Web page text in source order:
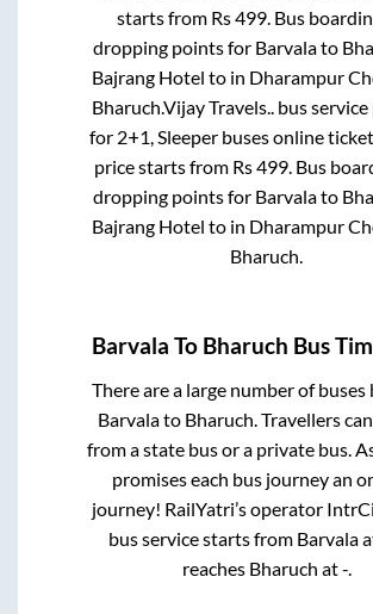
starts from Rs499. Bus
dropping points for Barvalato
Bajrang Hotel to in Dharampur
BharuchVijay Travels.. bus
for 2+1, Sleeperbuses online
price starts from Rs499 . Bus
dropping points for Barvalato
Bajrang Hotel to in Dharampur
Bharuch
Barvala To Bharuch Bus
There are a large number of buses
Barvalato Bharuch. Travellers
from a state bus or a private bus.
promises each bus journey an
journey! RailYatri’s operator
bus service starts from Barvala
reaches Bharuch at-.